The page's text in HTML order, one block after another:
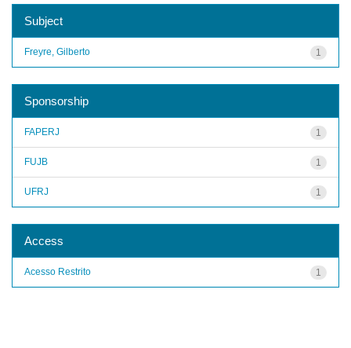
Subject
1
Freyre, Gilberto
Sponsorship
1
FAPERJ
1
FUJB
1
UFRJ
Access
1
Acesso Restrito